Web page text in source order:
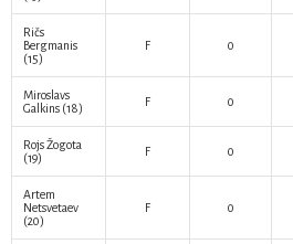
Ričs
Bergmanis
(15)
F 0
Miroslavs
Galkins (18) F 0
Rojs Žogota
(19)
F 0
Artem
Netsvetaev
(20)
F 0